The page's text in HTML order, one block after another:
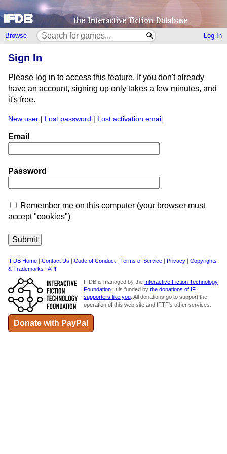
Browse Log In
Sign In
Please log in to access this feature. If you don't already
have an account, signing up only takes a few minutes, and
it's free.
New user | Lost password | Lost activation email
Email
Password
Remember me on this computer (your browser must
accept "cookies")
IFDB Home | Contact Us | Code of Conduct | Terms of Service | Privacy | Copyrights
& Trademarks | API
IFDB is managed by the Interactive Fiction Technology
Foundation. It is funded by the donations of IF
supporters like you. All donations go to support the
operation of this web site and IFTF's other services.